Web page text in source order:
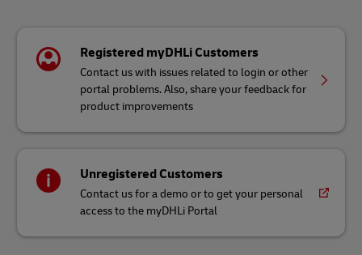
Registered myDHLi Customers
Contact us with issues related to login or other
portal problems. Also, share your feedback for
product improvements
Unregistered Customers
Contact us for a demo or to get your personal
access to the myDHLi Portal